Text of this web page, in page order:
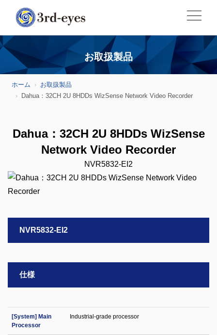
お取扱製品
ホーム
お取扱製品
Dahua：32CH 2U 8HDDs WizSense Network Video Recorder
Dahua：32CH 2U 8HDDs WizSense
Network Video Recorder
NVR5832-EI2
NVR5832-EI2
仕様
[System] Main
Processor
Industrial-grade processor